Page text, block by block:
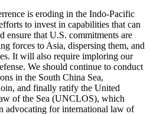
is eroding in the Indo-Pacific
to invest in capabilities that can
ensure that U.S. commitments are
forces to Asia, dispersing them, and
It will also require imploring our
We should continue to conduct
in the South China Sea,
and finally ratify the United
of the Sea (UNCLOS), which
advocating for international law of